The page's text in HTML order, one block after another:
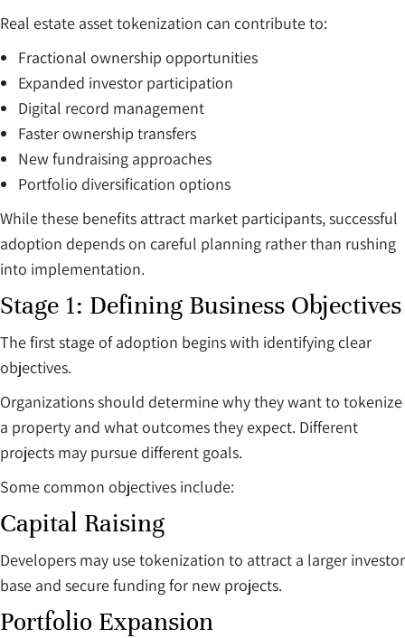
Real estate asset tokenization can contribute to:
Fractional ownership opportunities
Expanded investor participation
Digital record management
Faster ownership transfers
New fundraising approaches
Portfolio diversification options
While these benefits attract market participants, successful
adoption depends on careful planning rather than rushing
into implementation.
Stage 1: Defining Business Objectives
The first stage of adoption begins with identifying clear
objectives.
Organizations should determine why they want to tokenize
a property and what outcomes they expect. Different
projects may pursue different goals.
Some common objectives include:
Capital Raising
Developers may use tokenization to attract a larger investor
base and secure funding for new projects.
Portfolio Expansion